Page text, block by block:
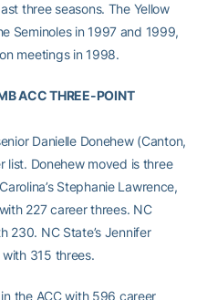
three seasons. The Yellow
Seminoles in 1997 and 1999,
meetings in 1998.
ACC THREE-POINT
Danielle Donehew (Canton,
list. Donehew moved is three
Stephanie Lawrence,
227 career threes. NC
230. NC State’s Jennifer
315 threes.
the ACC with 596 career